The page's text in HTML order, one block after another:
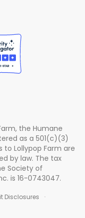
the Humane
as a 501(c)(3)
Lollypop Farm are
by law. The tax
Society of
is 16-0743047.
Disclosures